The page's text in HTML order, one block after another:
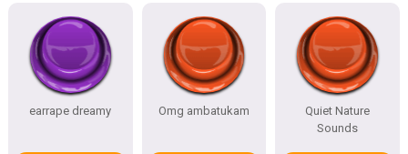
earrape dreamy Omg ambatukam
Quiet Nature
Sounds